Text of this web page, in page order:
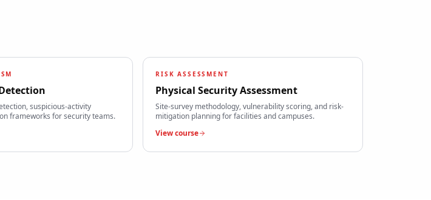
suspicious-activity
frameworks for security teams.
RISK ASSESSMENT
Physical Security Assessment
Site-survey methodology, vulnerability scoring, and risk-
mitigation planning for facilities and campuses.
View course